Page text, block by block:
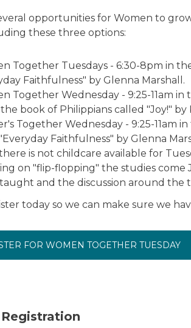
opportunities for Women to
these three options:
Together Tuesdays - 6:30-8pm in
Faithfulness" by Glenna Marshall.
Together Wednesday - 9:25-11am
book of Philippians called "Joy!" by
Together Wednesday - 9:25-11am
Faithfulness" by Glenna
is not childcare available for
on "flip-flopping" the studies come
and the discussion around the
today so we can make sure we
FOR WOMEN TOGETHER TUESDAY